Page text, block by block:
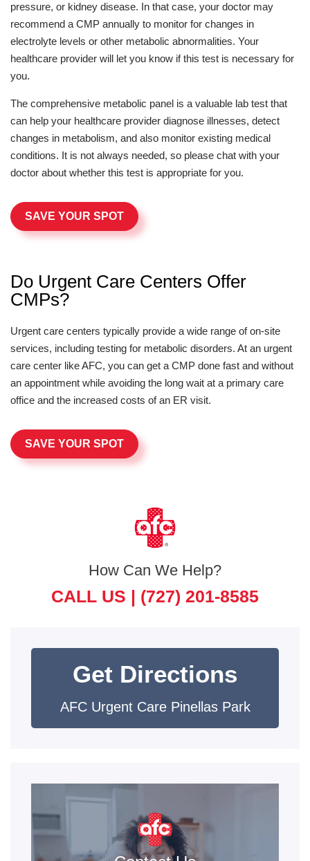
pressure, or kidney disease. In that case, your doctor may
recommend a CMP annually to monitor for changes in
electrolyte levels or other metabolic abnormalities. Your
healthcare provider will let you know if this test is necessary for
you.
The comprehensive metabolic panel is a valuable lab test that
can help your healthcare provider diagnose illnesses, detect
changes in metabolism, and also monitor existing medical
conditions. It is not always needed, so please chat with your
doctor about whether this test is appropriate for you.
SAVE YOUR SPOT
Do Urgent Care Centers Offer
CMPs?
Urgent care centers typically provide a wide range of on-site
services, including testing for metabolic disorders. At an urgent
care center like AFC, you can get a CMP done fast and without
an appointment while avoiding the long wait at a primary care
office and the increased costs of an ER visit.
SAVE YOUR SPOT
How Can We Help?
CALL US | (727) 201-8585
Get Directions
AFC Urgent Care Pinellas Park